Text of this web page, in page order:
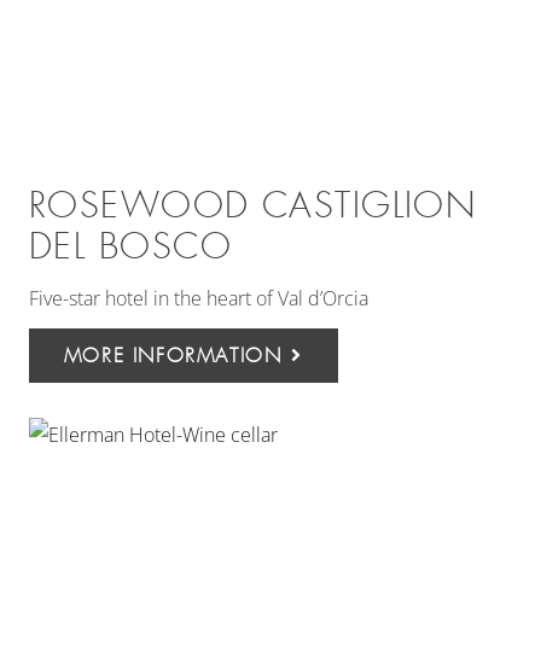
ROSEWOOD CASTIGLION
DEL BOSCO
Five-star hotel in the heart of Val d’Orcia
MORE INFORMATION